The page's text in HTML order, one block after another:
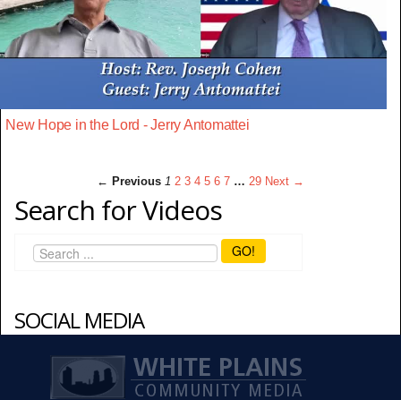
New Hope in the Lord - Jerry Antomattei
← Previous 1 2 3 4 5 6 7 … 29 Next →
Search for Videos
GO!
SOCIAL MEDIA